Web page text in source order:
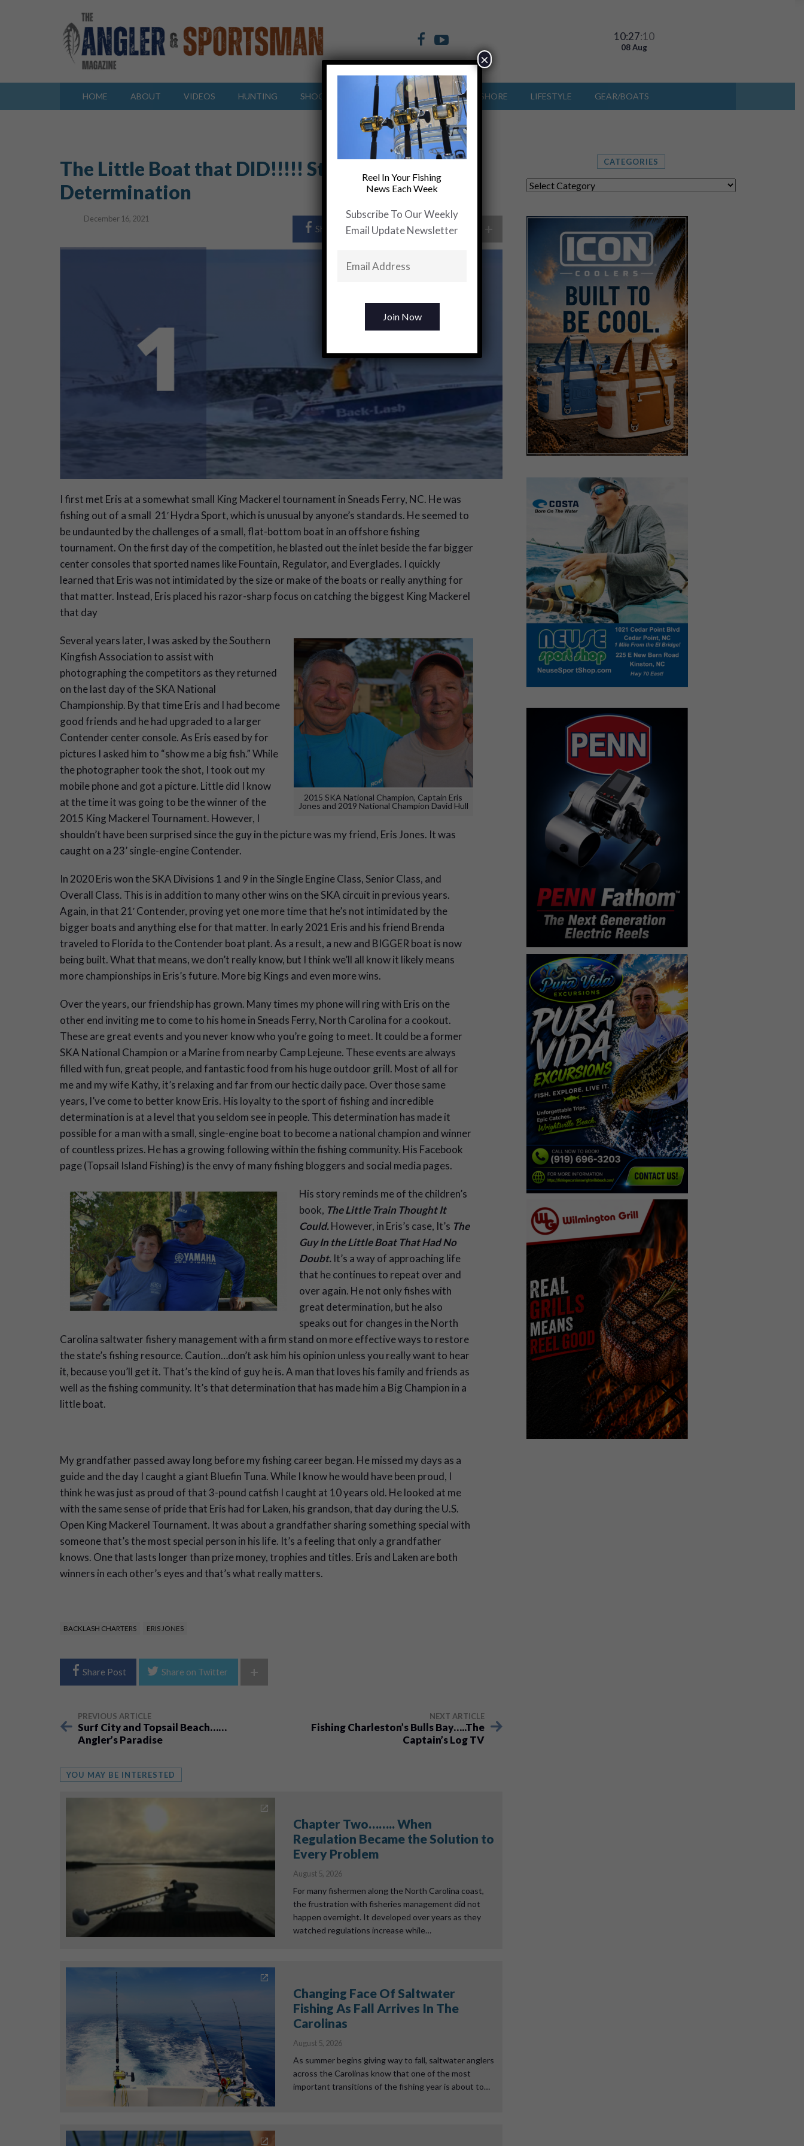
10:27:13
08 Aug
HOME ABOUT VIDEOS HUNTING SHOOTING SPORTS OFFSHORE INSHORE LIFESTYLE GEAR/BOATS
The Little Boat that DID!!!!! Story of Fishing
Determination
December 16, 2021
Share Post Share On Twitter +
Ifirst met Eris at a somewhat small King Mackerel tournament in Sneads Ferry, NC. He was
fishing out of a small 21′ Hydra Sport, which is unusual by anyone’s standards. He seemed to
be undaunted by the challenges of a small, flat-bottom boat in an offshore fishing
tournament. On the first day of the competition, he blasted out the inlet beside the far bigger
center consoles that sported names like Fountain, Regulator, and Everglades. I quickly
learned that Eris was not intimidated by the size or make of the boats or really anything for
that matter. Instead, Eris placed his razor-sharp focus on catching the biggest King Mackerel
that day
2015 SKA National Champion, Captain Eris
Jones and 2019 National Champion David Hull
Several years later, I was asked by the Southern
Kingfish Association to assist with
photographing the competitors as they returned
on the last day of the SKA National
Championship. By that time Eris and I had become
good friends and he had upgraded to a larger
Contender center console. As Eris eased by for
pictures I asked him to “show me a big fish.” While
the photographer took the shot, I took out my
mobile phone and got a picture. Little did I know
at the time it was going to be the winner of the
2015 King Mackerel Tournament. However, I
shouldn’t have been surprised since the guy in the picture was my friend, Eris Jones. It was
caught on a 23’ single-engine Contender.
In 2020 Eris won the SKA Divisions 1 and 9 in the Single Engine Class, Senior Class, and
Overall Class. This is in addition to many other wins on the SKA circuit in previous years.
Again, in that 21′ Contender, proving yet one more time that he’s not intimidated by the
bigger boats and anything else for that matter. In early 2021 Eris and his friend Brenda
traveled to Florida to the Contender boat plant. As a result, a new and BIGGER boat is now
being built. What that means, we don’t really know, but I think we’ll all know it likely means
more championships in Eris’s future. More big Kings and even more wins.
Over the years, our friendship has grown. Many times my phone will ring with Eris on the
other end inviting me to come to his home in Sneads Ferry, North Carolina for a cookout.
These are great events and you never know who you’re going to meet. It could be a former
SKA National Champion or a Marine from nearby Camp Lejeune. These events are always
filled with fun, great people, and fantastic food from his huge outdoor grill. Most of all for
me and my wife Kathy, it’s relaxing and far from our hectic daily pace. Over those same
years, I’ve come to better know Eris. His loyalty to the sport of fishing and incredible
determination is at a level that you seldom see in people. This determination has made it
possible for a man with a small, single-engine boat to become a national champion and winner
of countless prizes. He has a growing following within the fishing community. His Facebook
page (Topsail Island Fishing) is the envy of many fishing bloggers and social media pages.
His story reminds me of the children’s
book, The Little Train Thought It
Could.However, in Eris’s case, It’s The
Guy In the Little Boat That Had No
Doubt.It’s a way of approaching life
that he continues to repeat over and
over again. He not only fishes with
great determination, but he also
speaks out for changes in the North
Carolina saltwater fishery management with a firm stand on more effective ways to restore
the state’s fishing resource. Caution…don’t ask him his opinion unless you really want to hear
it, because you’ll get it. That’s the kind of guy he is. A man that loves his family and friends as
well as the fishing community. It’s that determination that has made him a Big Champion in a
little boat.
My grandfather passed away long before my fishing career began. He missed my days as a
guide and the day I caught a giant Bluefin Tuna. While I know he would have been proud, I
think he was just as proud of that 3-pound catfish I caught at 10 years old. He looked at me
with the same sense of pride that Eris had for Laken, his grandson, that day during the U.S.
Open King Mackerel Tournament. It was about a grandfather sharing something special with
someone that’s the most special person in his life. It’s a feeling that only a grandfather
knows. One that lasts longer than prize money, trophies and titles. Eris and Laken are both
winners in each other’s eyes and that’s what really matters.
BACKLASH CHARTERS ERIS JONES
Share Post Share on Twitter +
PREVIOUS ARTICLE
Surf City and Topsail Beach……
Angler’s Paradise
NEXT ARTICLE
Fishing Charleston’s Bulls Bay…..The
Captain’s Log TV
YOU MAY BE INTERESTED
Chapter Two…….. When
Regulation Became the Solution to
Every Problem
August 5, 2026
For many fishermen along the North Carolina coast,
the frustration with fisheries management did not
happen overnight. It developed over years as they
watched regulations increase while…
Changing Face Of Saltwater
Fishing As Fall Arrives In The
Carolinas
August 5, 2026
As summer begins giving way to fall, saltwater anglers
across the Carolinas know that one of the most
important transitions of the fishing year is about to…
CATEGORIES
Reel In Your Fishing
News Each Week
Subscribe To Our Weekly
Email Update Newsletter
×